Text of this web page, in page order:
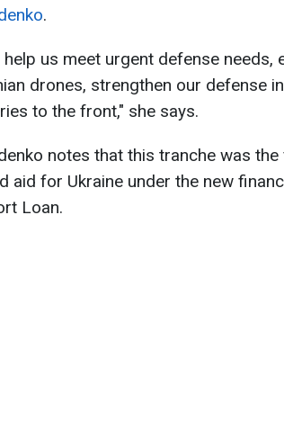
.
help us meet urgent defense
drones, strengthen our defense
to the front," she says.
notes that this tranche was
aid for Ukraine under the new
Loan.